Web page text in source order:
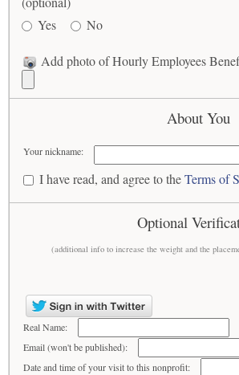
Yes
No
Add photo of Hourly Employees
About You
Your nickname:
I have read, and agree to theTerms of
Optional
(additional info to increase the weight and the
Real Name:
Email (won't be published):
Date and time of your visit to this nonprofit: